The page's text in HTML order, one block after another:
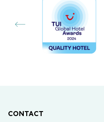
CONTACT